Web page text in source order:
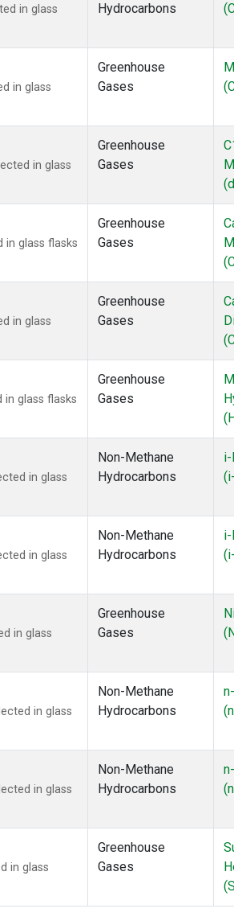
in glass
Hydrocarbons
in glass
Greenhouse
Gases
in glass
Greenhouse
Gases
(d
glass flasks
Greenhouse
Gases
in glass
Greenhouse
Gases
glass flasks
Greenhouse
Gases
(H
in glass
Non-Methane
Hydrocarbons
i-
in glass
Non-Methane
Hydrocarbons
i-
in glass
Greenhouse
Gases
(N
in glass
Non-Methane
Hydrocarbons
in glass
Non-Methane
Hydrocarbons
in glass
Greenhouse
Gases